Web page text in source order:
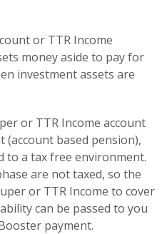
or TTR Income
money aside to pay for
investment assets are
or TTR Income account
(account based pension),
to a tax free environment.
are not taxed, so the
or TTR Income to cover
can be passed to you
payment.